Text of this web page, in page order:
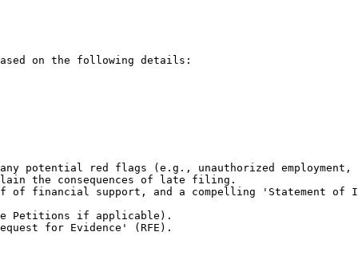
on the following details:
potential red flags (e.g., unauthorized employment,
the consequences of late filing.
of financial support, and a compelling 'Statement
Petitions if applicable).
for Evidence' (RFE).